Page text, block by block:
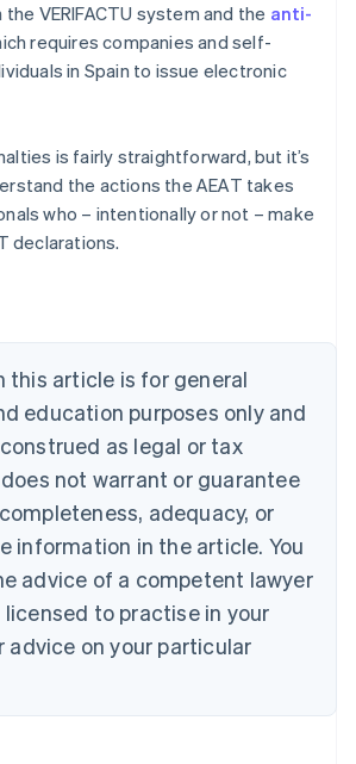
VERIFACTU system and the anti-
requires companies and self-
in Spain to issue electronic
is fairly straightforward, but it’s
the actions the AEAT takes
who – intentionally or not – make
declarations.
this article is for general
education purposes only and
as legal or tax
not warrant or guarantee
adequacy, or
information in the article. You
advice of a competent lawyer
to practise in your
advice on your particular
Deutsch English